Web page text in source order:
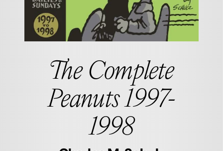
The Complete
Peanuts 1997-
1998